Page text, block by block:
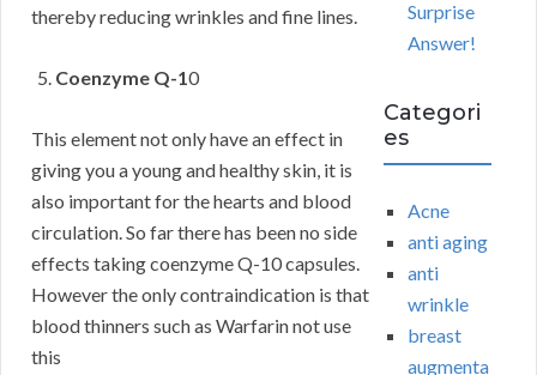
thereby reducing wrinkles and fine lines.
Coenzyme Q-10
This element not only have an effect in
giving you a young and healthy skin, it is
also important for the hearts and blood
circulation. So far there has been no side
effects taking coenzyme Q-10 capsules.
However the only contraindication is that
blood thinners such as Warfarin not use
this
Surprise
Answer!
Categori
es
Acne
anti aging
anti
wrinkle
breast
augmenta